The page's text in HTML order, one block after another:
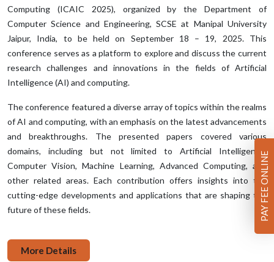
Computing (ICAIC 2025), organized by the Department of
Computer Science and Engineering, SCSE at Manipal University
Jaipur, India, to be held on September 18 – 19, 2025. This
conference serves as a platform to explore and discuss the current
research challenges and innovations in the fields of Artificial
Intelligence (AI) and computing.
The conference featured a diverse array of topics within the realms
of AI and computing, with an emphasis on the latest advancements
and breakthroughs. The presented papers covered various
domains, including but not limited to Artificial Intelligence,
Computer Vision, Machine Learning, Advanced Computing, and
other related areas. Each contribution offers insights into the
cutting-edge developments and applications that are shaping the
future of these fields.
More Details
PAY FEE ONLINE